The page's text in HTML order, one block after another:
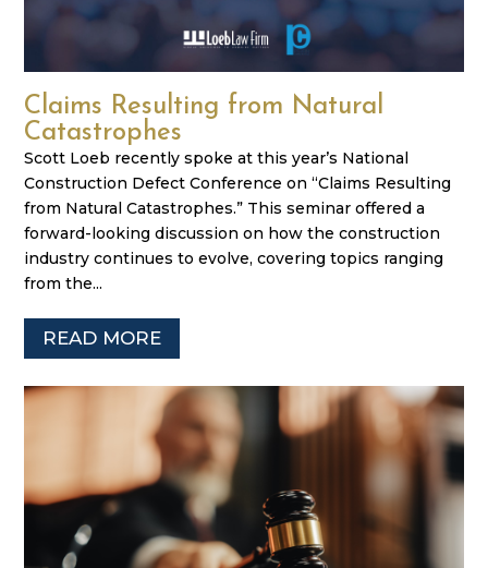
Claims Resulting from Natural
Catastrophes
Scott Loeb recently spoke at this year’s National
Construction Defect Conference on “Claims Resulting
from Natural Catastrophes.” This seminar offered a
forward-looking discussion on how the construction
industry continues to evolve, covering topics ranging
from the...
READ MORE